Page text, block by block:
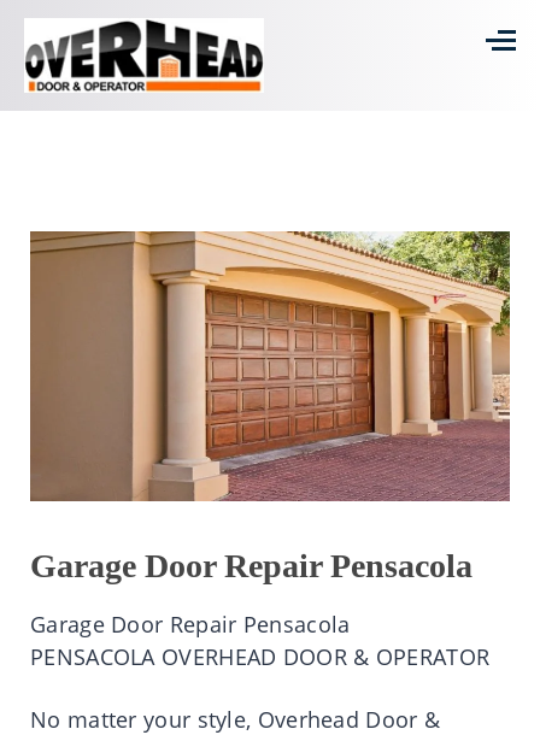
Garage Door Repair Pensacola
Garage Door Repair Pensacola
PENSACOLA OVERHEAD DOOR & OPERATOR
No matter your style, Overhead Door &